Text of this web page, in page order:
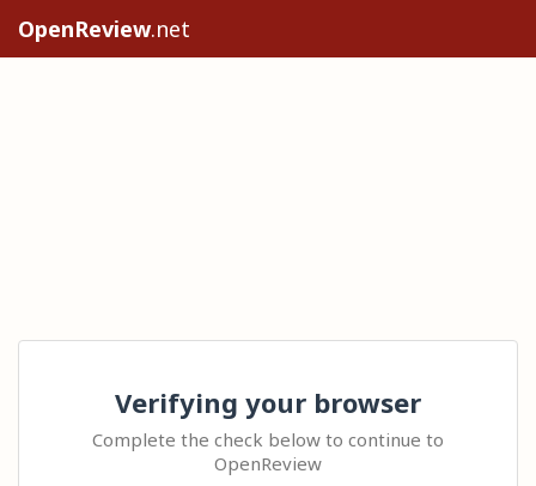
OpenReview.net
Verifying your browser
Complete the check below to continue to
OpenReview